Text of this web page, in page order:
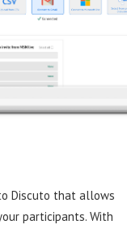
Discuto that allows
participants. With